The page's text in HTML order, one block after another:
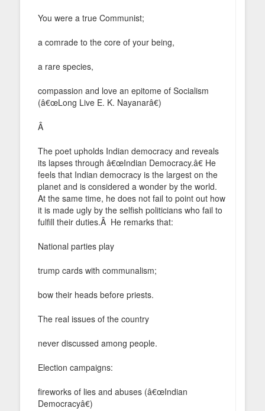
You were a true Communist;
a comrade to the core of your being,
a rare species,
compassion and love an epitome of Socialism
(â€œLong Live E. K. Nayanarâ€)
Â
The poet upholds Indian democracy and reveals
its lapses through â€œIndian Democracy.â€ He
feels that Indian democracy is the largest on the
planet and is considered a wonder by the world.
At the same time, he does not fail to point out how
it is made ugly by the selfish politicians who fail to
fulfill their duties.Â He remarks that:
National parties play
trump cards with communalism;
bow their heads before priests.
The real issues of the country
never discussed among people.
Election campaigns:
fireworks of lies and abuses (â€œIndian
Democracyâ€)